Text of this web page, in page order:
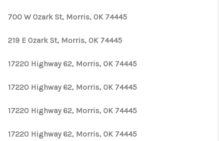
700 W Ozark St, Morris, OK 74445
219 E Ozark St, Morris, OK 74445
17220 Highway 62, Morris, OK 74445
17220 Highway 62, Morris, OK 74445
17220 Highway 62, Morris, OK 74445
17220 Highway 62, Morris, OK 74445